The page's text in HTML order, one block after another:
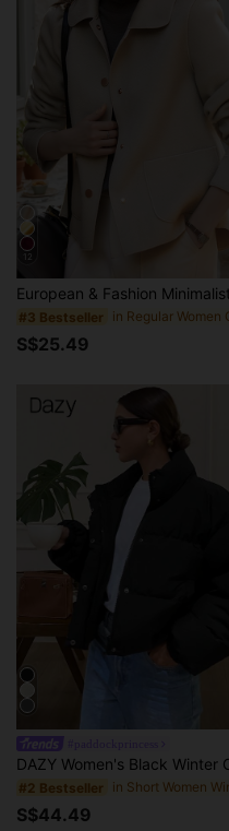
12
#3 Bestseller
S$25.49
#2 Bestseller
S$44.49